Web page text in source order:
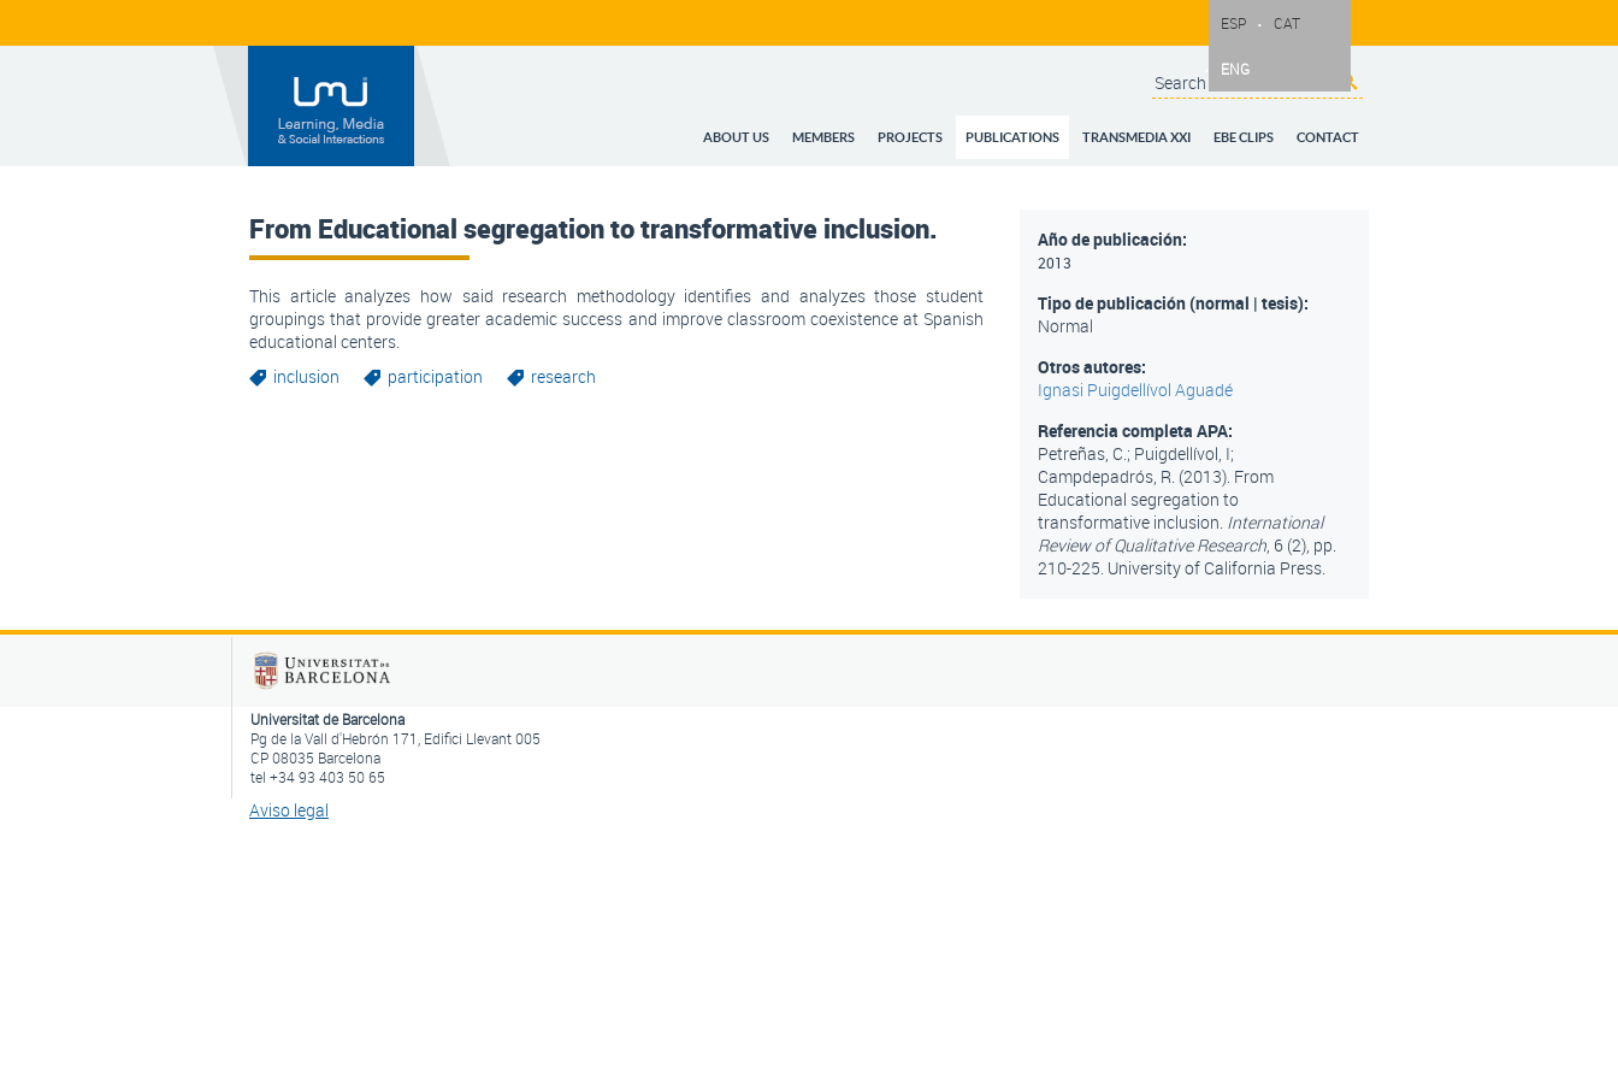
Search form
Search
ABOUT US MEMBERS PROJECTS PUBLICATIONS TRANSMEDIA XXI EBE CLIPS CONTACT
ESP CAT
ENG
From Educational segregation to transformative inclusion.
This article analyzes how said research methodology identifies and analyzes those student
groupings that provide greater academic success and improve classroom coexistence at Spanish
educational centers.
inclusion
participation research
Año de publicación:
2013
Tipo de publicación (normal | tesis):
Normal
Otros autores:
Ignasi Puigdellívol Aguadé
Referencia completa APA:
Petreñas, C.; Puigdellívol, I;
Campdepadrós, R. (2013). From
Educational segregation to
transformative inclusion. International
Review of Qualitative Research, 6 (2), pp.
210-225. University of California Press.
Universitat de Barcelona
Pg de la Vall d'Hebrón 171, Edifici Llevant 005
CP 08035 Barcelona
tel +34 93 403 50 65
Aviso legal